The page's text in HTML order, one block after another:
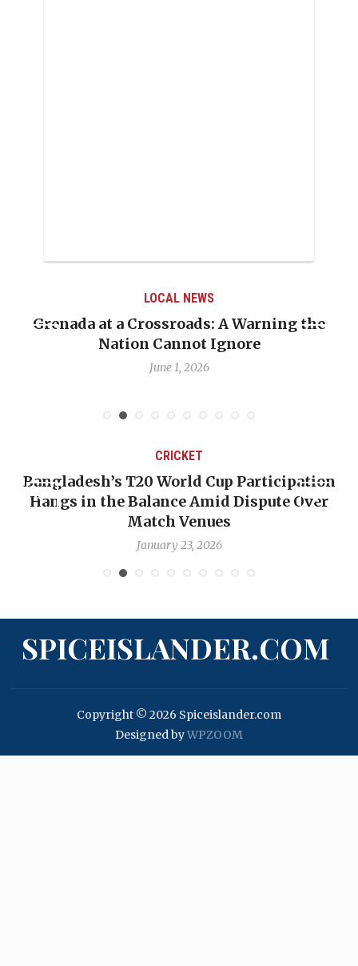
LOCAL NEWS
Grenada at a Crossroads: A Warning the
Nation Cannot Ignore
June 1, 2026
CRICKET
Bangladesh’s T20 World Cup Participation
Hangs in the Balance Amid Dispute Over
Match Venues
January 23, 2026
SPICEISLANDER.COM
Copyright © 2026 Spiceislander.com
Designed byWPZOOM